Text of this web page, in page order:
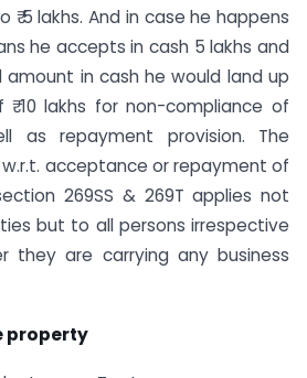
5 lakhs. And in case he happens
he accepts in cash 5 lakhs and
in cash he would land up
10 lakhs for non-compliance of
as repayment provision. The
acceptance or repayment of
269SS & 269T applies not
but to all persons irrespective
are carrying any business
property